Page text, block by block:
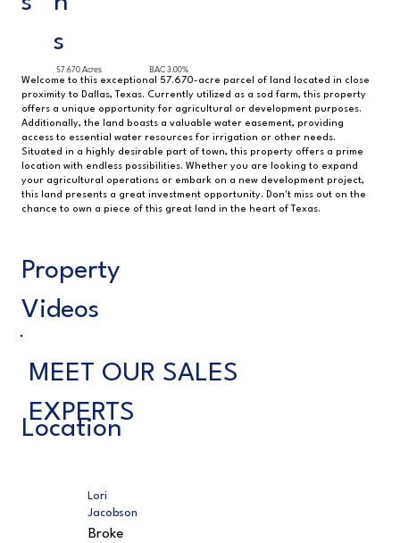
s
57.670 Acres BAC 3.00%
Welcome to this exceptional 57.670-acre parcel of land located in close
proximity to Dallas, Texas. Currently utilized as a sod farm, this property
offers a unique opportunity for agricultural or development purposes.
Additionally, the land boasts a valuable water easement, providing
access to essential water resources for irrigation or other needs.
Situated in a highly desirable part of town, this property offers a prime
location with endless possibilities. Whether you are looking to expand
your agricultural operations or embark on a new development project,
this land presents a great investment opportunity. Don't miss out on the
chance to own a piece of this great land in the heart of Texas.
Property
Videos
Location
MEET OUR SALES
EXPERTS
Lori
Jacobson
Broke